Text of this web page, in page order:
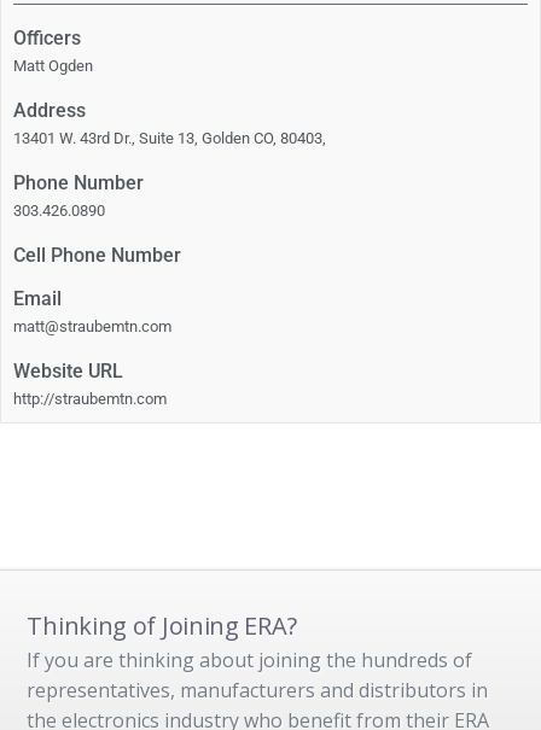
Officers
Matt Ogden
Address
13401 W. 43rd Dr., Suite 13, Golden CO, 80403,
Phone Number
303.426.0890
Cell Phone Number
Email
matt@straubemtn.com
Website URL
http://straubemtn.com
Thinking of Joining ERA?
If you are thinking about joining the hundreds of
representatives, manufacturers and distributors in
the electronics industry who benefit from their ERA